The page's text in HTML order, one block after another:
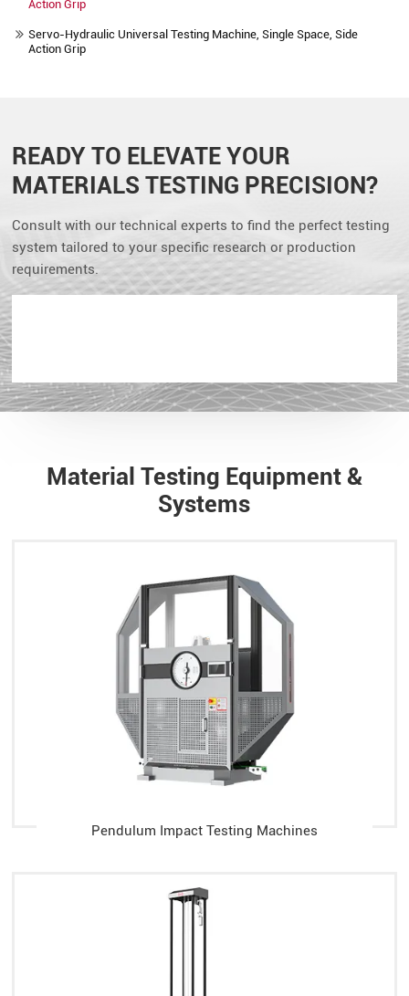
Action Grip
Servo-Hydraulic Universal Testing Machine, Single Space, Side
Action Grip
READY TO ELEVATE YOUR
MATERIALS TESTING PRECISION?
Consult with our technical experts to find the perfect testing
system tailored to your specific research or production
requirements.
Material Testing Equipment &
Systems
Pendulum Impact Testing Machines